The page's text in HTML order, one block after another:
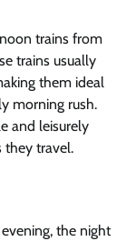
trains from
trains usually
them ideal
morning rush.
and leisurely
they travel.
the night